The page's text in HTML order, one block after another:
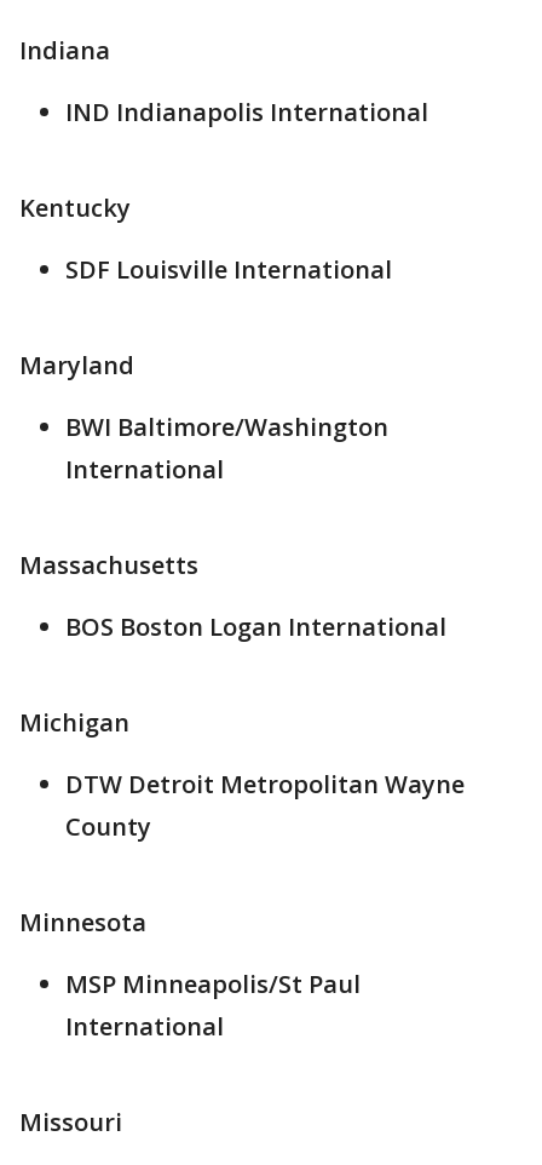
Indiana
IND Indianapolis International
Kentucky
SDF Louisville International
Maryland
BWI Baltimore/Washington
International
Massachusetts
BOS Boston Logan International
Michigan
DTW Detroit Metropolitan Wayne
County
Minnesota
MSP Minneapolis/St Paul
International
Missouri